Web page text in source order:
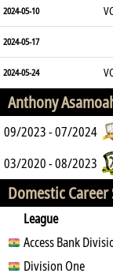
2024-05-10
2024-05-17
2024-05-24
Anthony
09/2023 - 07/2024
03/2020 - 08/2023
Domestic
League
SO
B G
Access Bank
1
15
Division One